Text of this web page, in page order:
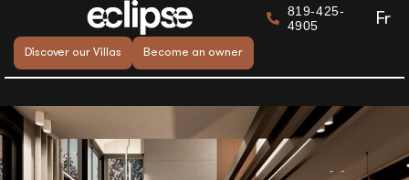
819-425-
4905
Fr
Discover our Villas Become an owner